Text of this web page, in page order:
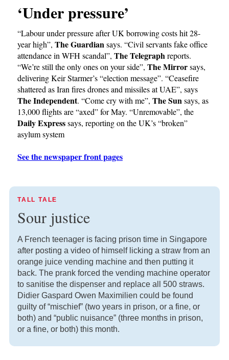
‘Under pressure’
“Labour under pressure after UK borrowing costs hit 28-
year high”, The Guardian says. “Civil servants fake office
attendance in WFH scandal”, The Telegraph reports.
“We’re still the only ones on your side”, The Mirrorsays,
delivering Keir Starmer’s “election message”. “Ceasefire
shattered as Iran fires drones and missiles at UAE”, says
The Independent. “Come cry with me”, The Sun says, as
13,000 flights are “axed” for May. “Unremovable”, the
Daily Expresssays, reporting on the UK’s “broken”
asylum system
See the newspaper front pages
TALL TALE
Sour justice
A French teenager is facing prison time in Singapore
after posting a video of himself licking a straw from an
orange juice vending machine and then putting it
back. The prank forced the vending machine operator
to sanitise the dispenser and replace all 500 straws.
Didier Gaspard Owen Maximilien could be found
guilty of “mischief” (two years in prison, or a fine, or
both) and “public nuisance” (three months in prison,
or a fine, or both) this month.